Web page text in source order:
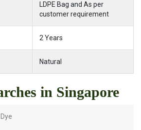
LDPE Bag and As per
customer requirement
2 Years
Natural
in Singapore